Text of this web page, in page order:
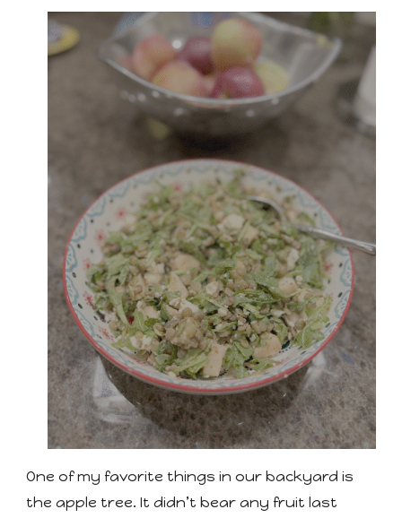
One of my favorite things in our backyard is
the apple tree. It didn’t bear any fruit last